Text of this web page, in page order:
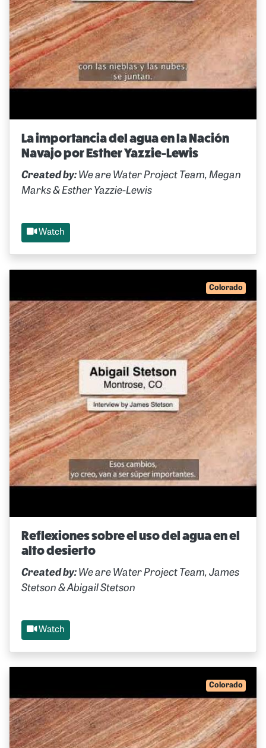
La importancia del agua en la Nación
Navajo por Esther Yazzie-Lewis
Created by: We are Water Project Team, Megan
Marks & Esther Yazzie-Lewis
Watch
Colorado
Reflexiones sobre el uso del agua en el
alto desierto
Created by: We are Water Project Team, James
Stetson & Abigail Stetson
Watch
Colorado